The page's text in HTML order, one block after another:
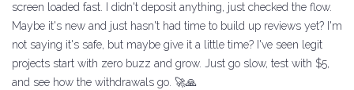
screen loaded fast. I didn't deposit anything, just checked the flow.
Maybe it's new and just hasn't had time to build up reviews yet? I'm
not saying it's safe, but maybe give it a little time? I've seen legit
projects start with zero buzz and grow. Just go slow, test with $5,
and see how the withdrawals go. 🚀🙏